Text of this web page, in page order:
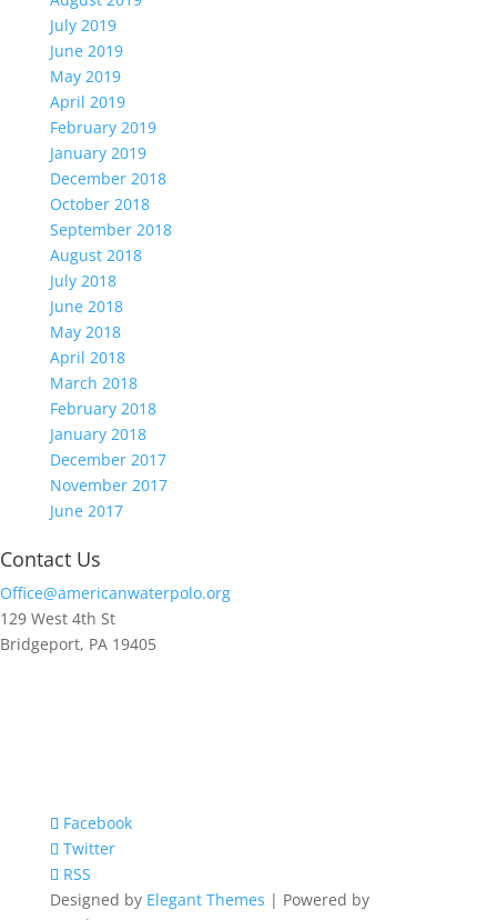
July 2019
June 2019
May 2019
April 2019
February 2019
January 2019
December 2018
October 2018
September 2018
August 2018
July 2018
June 2018
May 2018
April 2018
March 2018
February 2018
January 2018
December 2017
November 2017
June 2017
Contact Us
Office@americanwaterpolo.org
129 West 4th St
Bridgeport, PA 19405
Facebook
Twitter
RSS
Designed by Elegant Themes | Powered by